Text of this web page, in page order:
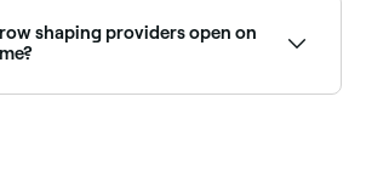
they advise, bearing in mind
always suitable for everyone.
shaping providers open on